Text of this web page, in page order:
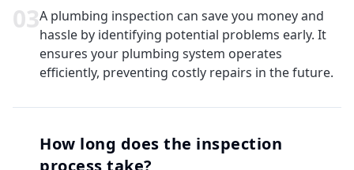
03A plumbing inspection can save you money and
hassle by identifying potential problems early. It
ensures your plumbing system operates
efficiently, preventing costly repairs in the future.
How long does the inspection
process take?